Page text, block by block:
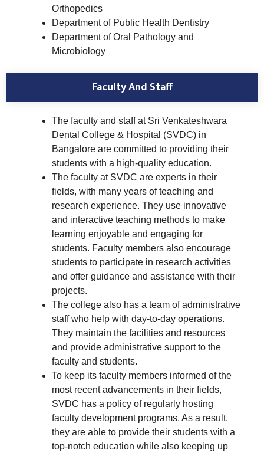
Orthopedics
Department of Public Health Dentistry
Department of Oral Pathology and
Microbiology
Faculty And Staff
The faculty and staff at Sri Venkateshwara
Dental College & Hospital (SVDC) in
Bangalore are committed to providing their
students with a high-quality education.
The faculty at SVDC are experts in their
fields, with many years of teaching and
research experience. They use innovative
and interactive teaching methods to make
learning enjoyable and engaging for
students. Faculty members also encourage
students to participate in research activities
and offer guidance and assistance with their
projects.
The college also has a team of administrative
staff who help with day-to-day operations.
They maintain the facilities and resources
and provide administrative support to the
faculty and students.
To keep its faculty members informed of the
most recent advancements in their fields,
SVDC has a policy of regularly hosting
faculty development programs. As a result,
they are able to provide their students with a
top-notch education while also keeping up